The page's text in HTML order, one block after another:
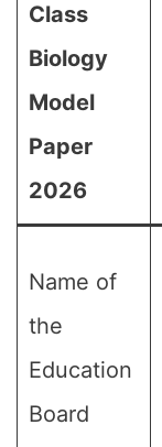
Class
Biology
Model
Paper
2026
Name of
the
Education
Board